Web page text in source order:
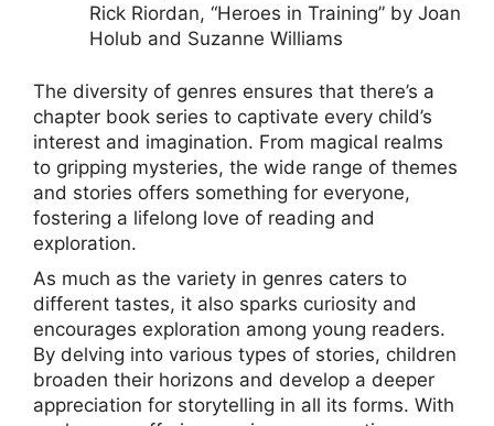
Rick Riordan, “Heroes in Training” by Joan
Holub and Suzanne Williams
The diversity of genres ensures that there’s a
chapter book series to captivate every child’s
interest and imagination. From magical realms
to gripping mysteries, the wide range of themes
and stories offers something for everyone,
fostering a lifelong love of reading and
exploration.
As much as the variety in genres caters to
different tastes, it also sparks curiosity and
encourages exploration among young readers.
By delving into various types of stories, children
broaden their horizons and develop a deeper
appreciation for storytelling in all its forms. With